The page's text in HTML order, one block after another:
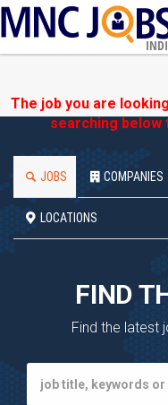
The job you are
searching
JOBS COMPANIES
LOCATIONS
FIND
Find the latest